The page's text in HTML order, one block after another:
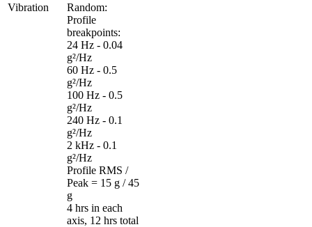
Vibration
Random:
Profile
breakpoints:
24 Hz - 0.04
g²/Hz
60 Hz - 0.5
g²/Hz
100 Hz - 0.5
g²/Hz
240 Hz - 0.1
g²/Hz
2 kHz - 0.1
g²/Hz
Profile RMS /
Peak = 15 g / 45
g
4 hrs in each
axis, 12 hrs total